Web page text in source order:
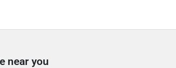
near you